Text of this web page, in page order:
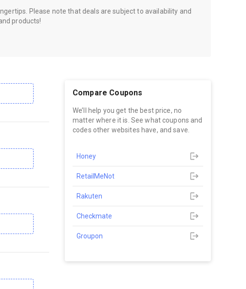
Please note that deals are subject to availability and
products!
Compare Coupons
We’ll help you get the best price, no
matter where it is. See what coupons and
codes other websites have, and save.
Honey
RetailMeNot
Rakuten
Checkmate
Groupon